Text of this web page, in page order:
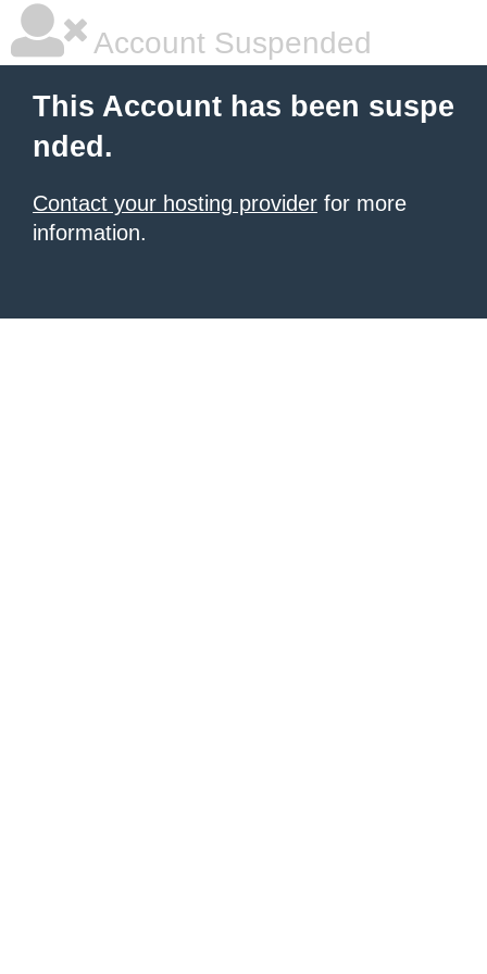
Account Suspended
This Account has been suspe
nded.
Contact your hosting provider for more
information.